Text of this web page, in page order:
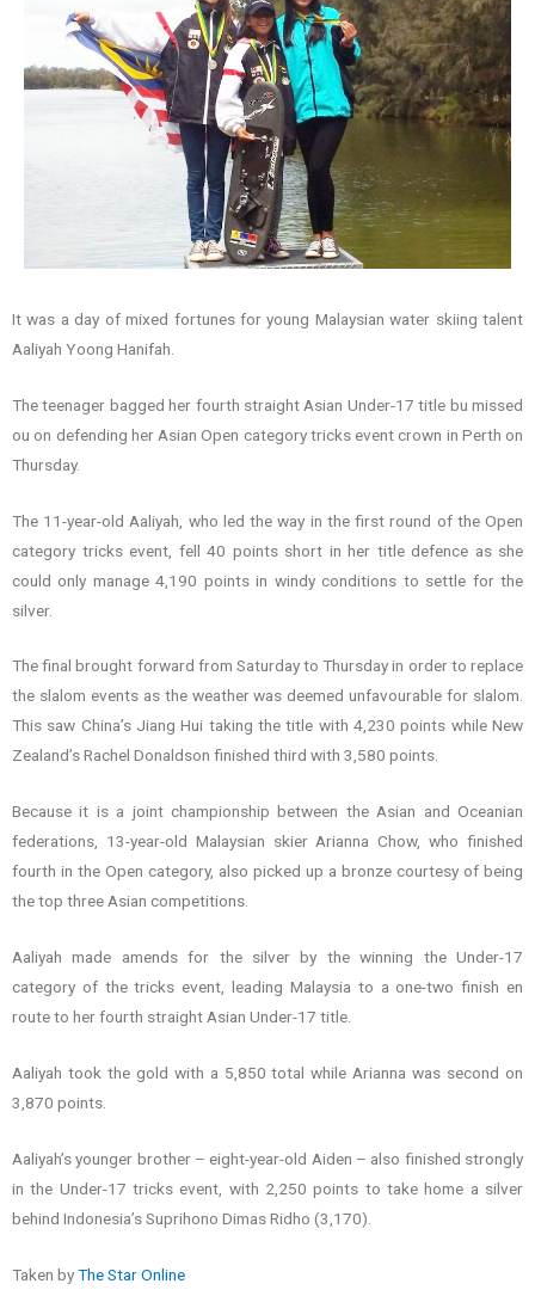
It was a day of mixed fortunes for young Malaysian water skiing talent
Aaliyah Yoong Hanifah.
The teenager bagged her fourth straight Asian Under-17 title bu missed
ou on defending her Asian Open category tricks event crown in Perth on
Thursday.
The 11-year-old Aaliyah, who led the way in the first round of the Open
category tricks event, fell 40 points short in her title defence as she
could only manage 4,190 points in windy conditions to settle for the
silver.
The final brought forward from Saturday to Thursday in order to replace
the slalom events as the weather was deemed unfavourable for slalom.
This saw China’s Jiang Hui taking the title with 4,230 points while New
Zealand’s Rachel Donaldson finished third with 3,580 points.
Because it is a joint championship between the Asian and Oceanian
federations, 13-year-old Malaysian skier Arianna Chow, who finished
fourth in the Open category, also picked up a bronze courtesy of being
the top three Asian competitions.
Aaliyah made amends for the silver by the winning the Under-17
category of the tricks event, leading Malaysia to a one-two finish en
route to her fourth straight Asian Under-17 title.
Aaliyah took the gold with a 5,850 total while Arianna was second on
3,870 points.
Aaliyah’s younger brother – eight-year-old Aiden – also finished strongly
in the Under-17 tricks event, with 2,250 points to take home a silver
behind Indonesia’s Suprihono Dimas Ridho (3,170).
Taken byThe Star Online